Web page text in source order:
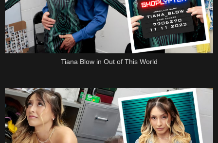
Tiana Blow in Out of This World